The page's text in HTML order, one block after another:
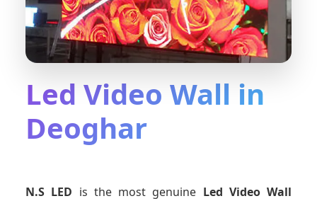
Led Video Wall in
Deoghar
N.S LED is the most genuine Led Video Wall